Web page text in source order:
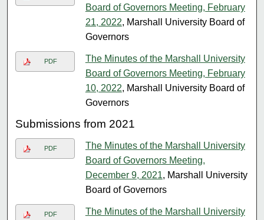
Board of Governors Meeting, February
21, 2022, Marshall University Board of
Governors
PDF
The Minutes of the Marshall University
Board of Governors Meeting, February
10, 2022, Marshall University Board of
Governors
Submissions from 2021
PDF
The Minutes of the Marshall University
Board of Governors Meeting,
December 9, 2021, Marshall University
Board of Governors
PDF
The Minutes of the Marshall University